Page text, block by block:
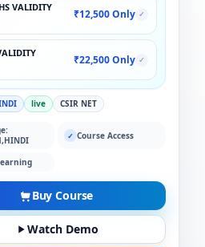
VALIDITY ₹12,500 Only ✓
₹22,500 Only ✓
live CSIR NET
✓ Course Access
Buy Course
Watch Demo